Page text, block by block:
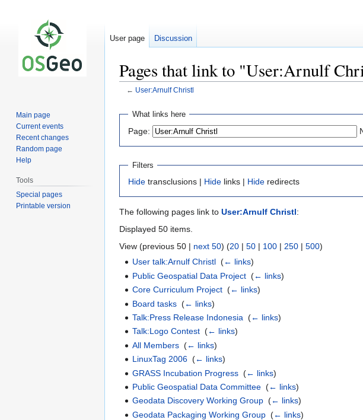
Pages that link to "User:Arnulf
← User:Arnulf Christl
Jump
navigation
Jump
search
What links here
Page:
Filters
Hide transclusions | Hide links | Hide redirects
The following pages link to User:Arnulf Christl:
Displayed 50 items.
View (previous 50 | next 50) (20 | 50 | 100 | 250 | 500)
User talk:Arnulf Christl ‎(← links)
Public Geospatial Data Project ‎(← links)
Core Curriculum Project ‎(← links)
Board tasks ‎(← links)
Talk:Press Release Indonesia ‎(← links)
Talk:Logo Contest ‎(← links)
All Members ‎(← links)
LinuxTag 2006 ‎(← links)
GRASS Incubation Progress ‎(← links)
Public Geospatial Data Committee ‎(← links)
Geodata Discovery Working Group ‎(← links)
Geodata Packaging Working Group ‎(← links)
User page Discussion
Main page
Current events
Recent changes
Random page
Help
Tools
Special pages
Printable version